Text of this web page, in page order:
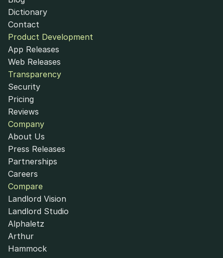
Dictionary
Contact
Product Development
App Releases
Web Releases
Transparency
Security
Pricing
Reviews
Company
About Us
Press Releases
Partnerships
Careers
Compare
Landlord Vision
Landlord Studio
Alphaletz
Arthur
Hammock